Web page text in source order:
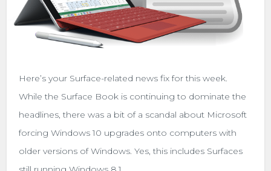
Here’s your Surface-related news fix for this week.
While the Surface Book is continuing to dominate the
headlines, there was a bit of a scandal about Microsoft
forcing Windows 10 upgrades onto computers with
older versions of Windows. Yes, this includes Surfaces